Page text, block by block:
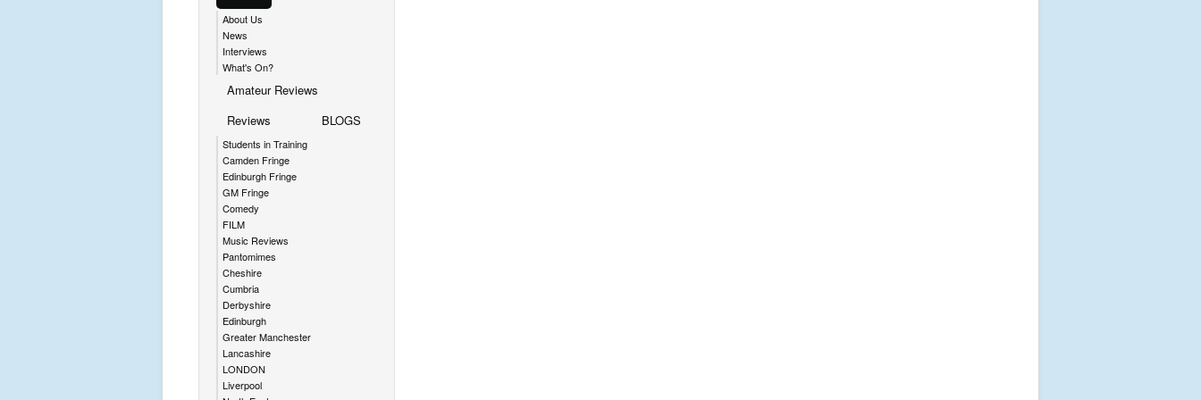
About Us
News
Interviews
What's On?
Amateur Reviews
Reviews
Students in Training
Camden Fringe
Edinburgh Fringe
GM Fringe
Comedy
FILM
Music Reviews
Pantomimes
Cheshire
Cumbria
Derbyshire
Edinburgh
Greater Manchester
Lancashire
LONDON
Liverpool
BLOGS